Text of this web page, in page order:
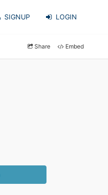
SIGNUP LOGIN
Share Embed